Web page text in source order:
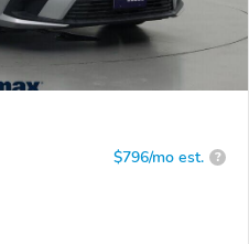
$796/mo est. ?